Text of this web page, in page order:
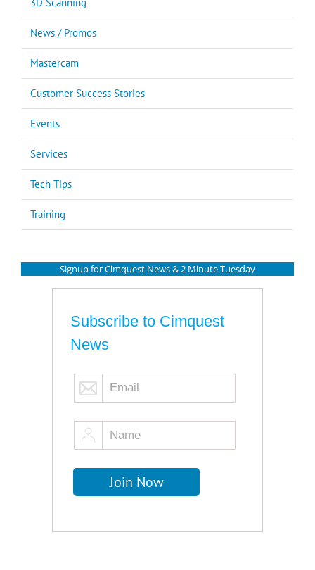
News / Promos
Mastercam
Customer Success Stories
Events
Services
Tech Tips
Training
Signup for Cimquest News & 2 Minute Tuesday
Subscribe to Cimquest
News